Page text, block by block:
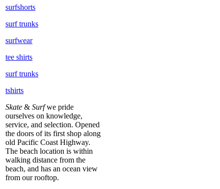
surfshorts
surf trunks
surfwear
tee shirts
surf trunks
tshirts
Skate & Surfwe pride
ourselves on knowledge,
service, and selection. Opened
the doors of its first shop along
old Pacific Coast Highway.
The beach location is within
walking distance from the
beach, and has an ocean view
from our rooftop.